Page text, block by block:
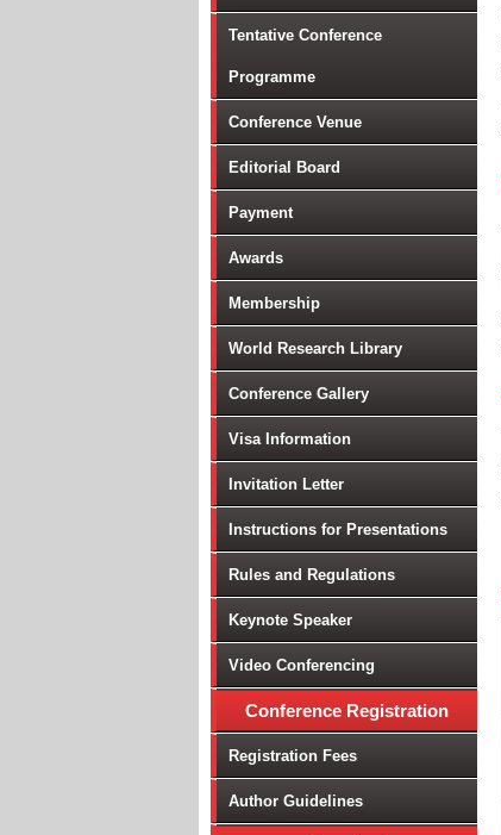
Tentative Conference
Programme
Conference Venue
Editorial Board
Payment
Awards
Membership
World Research Library
Conference Gallery
Visa Information
Invitation Letter
Instructions for Presentations
Rules and Regulations
Keynote Speaker
Video Conferencing
Conference Registration
Registration Fees
Author Guidelines